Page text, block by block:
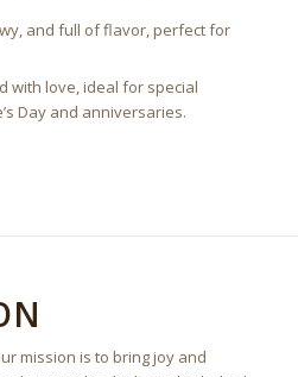
and full of flavor, perfect for
with love, ideal for special
Day and anniversaries.
mission is to bring joy and